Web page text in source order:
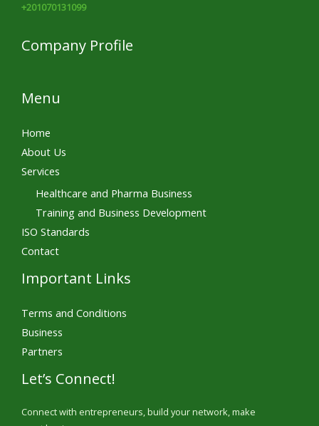
+201070131099
Company Profile
Menu
Home
About Us
Services
Healthcare and Pharma Business
Training and Business Development
ISO Standards
Contact
Important Links
Terms and Conditions
Business
Partners
Let’s Connect!
Connect with entrepreneurs, build your network, make